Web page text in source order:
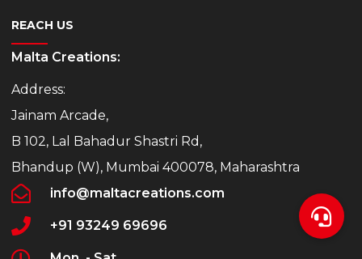
REACH US
Malta Creations:
Address:
Jainam Arcade,
B 102, Lal Bahadur Shastri Rd,
Bhandup (W), Mumbai 400078, Maharashtra
info@maltacreations.com
+91 93249 69696